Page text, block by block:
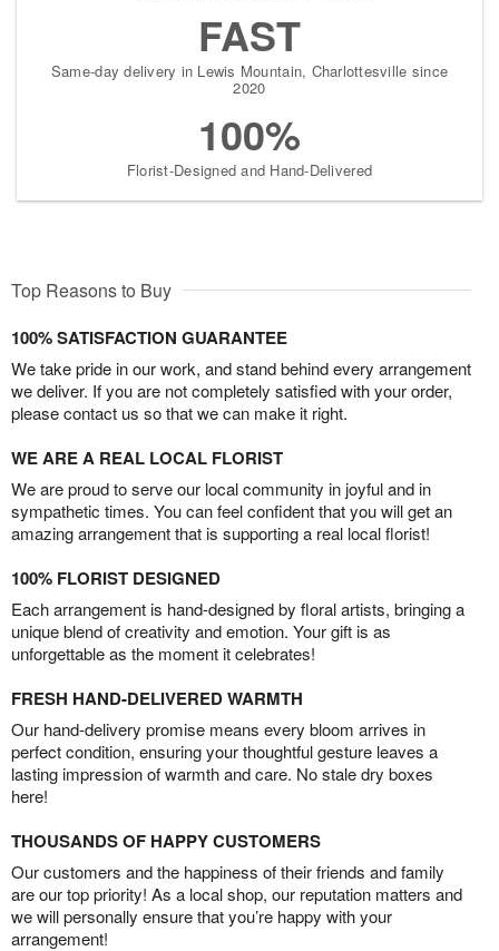
FAST
Same-day delivery in Lewis Mountain, Charlottesville since
2020
100%
Florist-Designed and Hand-Delivered
Top Reasons to Buy
100% SATISFACTION GUARANTEE
We take pride in our work, and stand behind every arrangement
we deliver. If you are not completely satisfied with your order,
please contact us so that we can make it right.
WE ARE A REAL LOCAL FLORIST
We are proud to serve our local community in joyful and in
sympathetic times. You can feel confident that you will get an
amazing arrangement that is supporting a real local florist!
100% FLORIST DESIGNED
Each arrangement is hand-designed by floral artists, bringing a
unique blend of creativity and emotion. Your gift is as
unforgettable as the moment it celebrates!
FRESH HAND-DELIVERED WARMTH
Our hand-delivery promise means every bloom arrives in
perfect condition, ensuring your thoughtful gesture leaves a
lasting impression of warmth and care. No stale dry boxes
here!
THOUSANDS OF HAPPY CUSTOMERS
Our customers and the happiness of their friends and family
are our top priority! As a local shop, our reputation matters and
we will personally ensure that you’re happy with your
arrangement!